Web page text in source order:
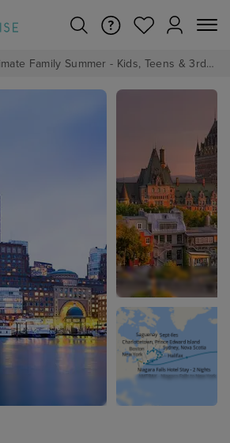
Royal Caribbean's Ultimate Family Summer - Kids, Teens & 3rd/4th Adults sail from just £99!*